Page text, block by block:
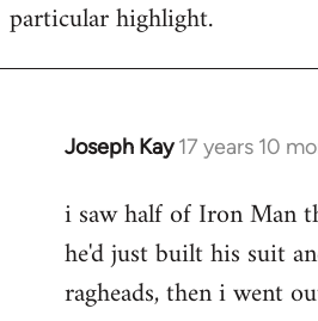
particular highlight.
Joseph Kay 17 years 10
In
to
Welcome
libcom.org
i saw half of Iron Man
he'd just built his suit
ragheads, then i went